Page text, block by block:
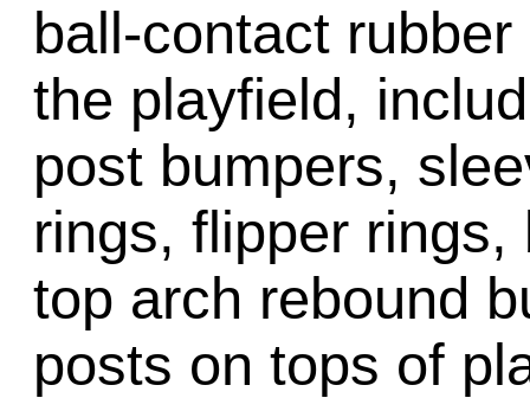
ball-contact
the playfield,
post bumpers,
rings, flipper
top arch rebound
posts on tops of